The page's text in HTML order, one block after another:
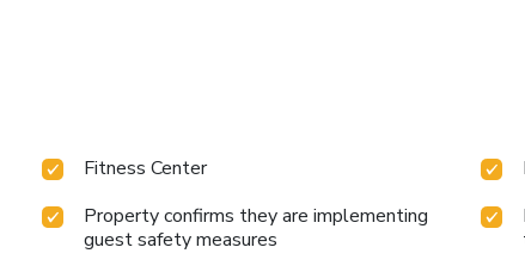
Fitness Center
Property confirms they are implementing
guest safety measures